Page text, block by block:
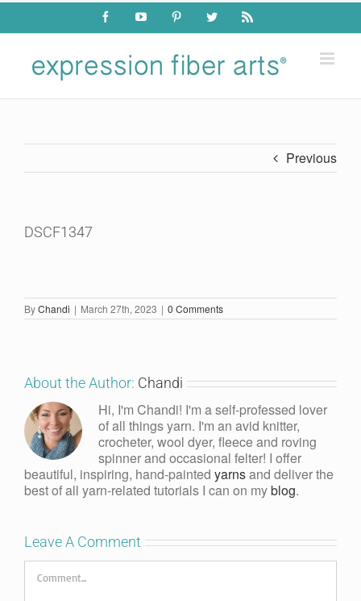
Skip
content
FacebookYouTube PinterestTwitter Rss
Previous
DSCF1347
ByChandi | March 27th, 2023 | 0 Comments
About the Author: Chandi
Hi, I'm Chandi! I'm a self-professed lover
of all things yarn. I'm an avid knitter,
crocheter, wool dyer, fleece and roving
spinner and occasional felter! I offer
beautiful, inspiring, hand-painted yarnsand deliver the
best of all yarn-related tutorials I can on myblog.
Leave A Comment
Comment